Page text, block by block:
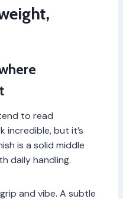
to read
incredible, but it’s
is a solid middle
daily handling.
and vibe. A subtle